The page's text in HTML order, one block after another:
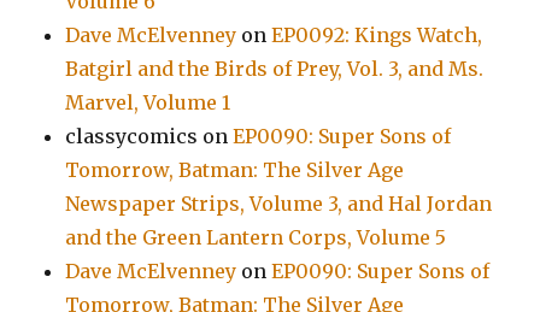
Dave McElvenney onEP0092: Kings Watch,
Batgirl and the Birds of Prey, Vol. 3, and Ms.
Marvel, Volume 1
classycomics onEP0090: Super Sons of
Tomorrow, Batman: The Silver Age
Newspaper Strips, Volume 3, and Hal Jordan
and the Green Lantern Corps, Volume 5
Dave McElvenney onEP0090: Super Sons of
Tomorrow, Batman: The Silver Age